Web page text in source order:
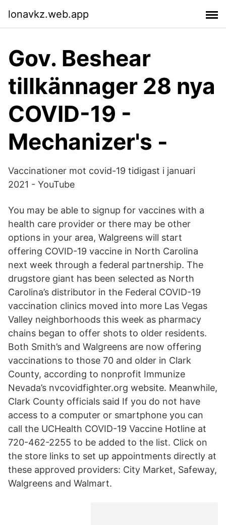
lonavkz.web.app
Gov. Beshear
tillkännager 28 nya
COVID-19 -
Mechanizer's -
Vaccinationer mot covid-19 tidigast i januari
2021 - YouTube
You may be able to signup for vaccines with a
health care provider or there may be other
options in your area, Walgreens will start
offering COVID-19 vaccine in North Carolina
next week through a federal partnership. The
drugstore giant has been selected as North
Carolina’s distributor in the Federal COVID-19
vaccination clinics moved into more Las Vegas
Valley neighborhoods this week as pharmacy
chains began to offer shots to older residents.
Both Smith’s and Walgreens are now offering
vaccinations to those 70 and older in Clark
County, according to nonprofit Immunize
Nevada’s nvcovidfighter.org website. Meanwhile,
Clark County officials said If you do not have
access to a computer or smartphone you can
call the UCHealth COVID-19 Vaccine Hotline at
720-462-2255 to be added to the list. Click on
the store links to set up appointments directly at
these approved providers: City Market, Safeway,
Walgreens and Walmart.